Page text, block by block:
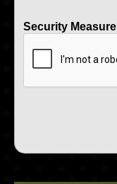
Security Measure